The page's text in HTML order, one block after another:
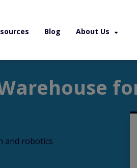
Blog About Us
and robotics